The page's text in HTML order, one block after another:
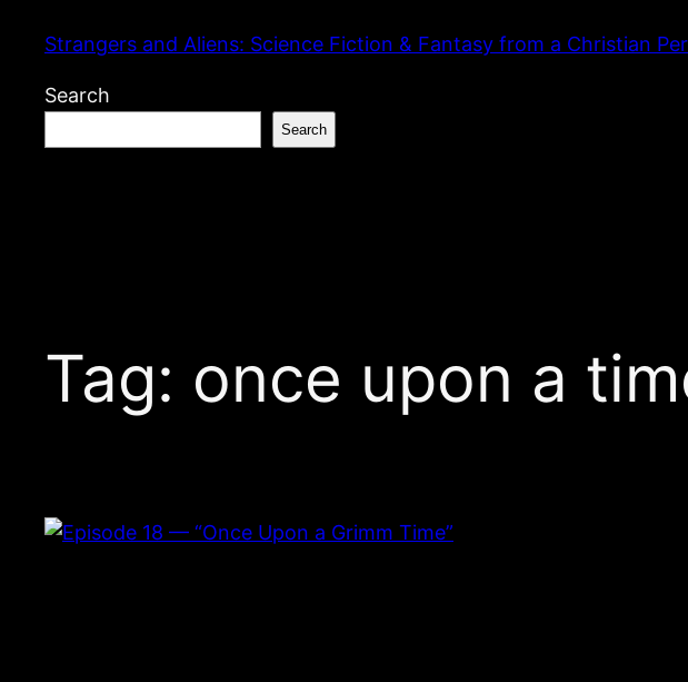
content
Strangers and Aliens: Science Fiction & Fantasy from a Christian
Search
Search
Tag: once upon a